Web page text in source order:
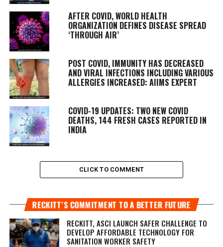
AFTER COVID, WORLD HEALTH
ORGANIZATION DEFINES DISEASE SPREAD
‘THROUGH AIR’
POST COVID, IMMUNITY HAS DECREASED
AND VIRAL INFECTIONS INCLUDING VARIOUS
ALLERGIES INCREASED: AIIMS EXPERT
COVID-19 UPDATES: TWO NEW COVID
DEATHS, 144 FRESH CASES REPORTED IN
INDIA
CLICK TO COMMENT
RECKITT’S COMMITMENT TO A BETTER FUTURE
RECKITT, ASCI LAUNCH SAFER CHALLENGE TO
DEVELOP AFFORDABLE TECHNOLOGY FOR
SANITATION WORKER SAFETY